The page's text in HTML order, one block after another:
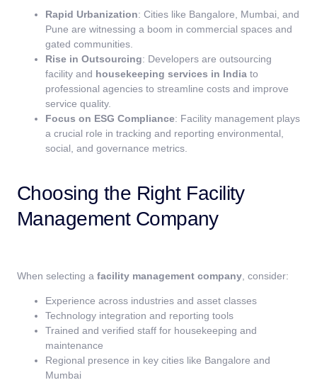
Rapid Urbanization: Cities like Bangalore, Mumbai, and
Pune are witnessing a boom in commercial spaces and
gated communities.
Rise in Outsourcing: Developers are outsourcing
facility and housekeeping services in India to
professional agencies to streamline costs and improve
service quality.
Focus on ESG Compliance: Facility management plays
a crucial role in tracking and reporting environmental,
social, and governance metrics.
Choosing the Right Facility
Management Company
When selecting a facility management company , consider:
Experience across industries and asset classes
Technology integration and reporting tools
Trained and verified staff for housekeeping and
maintenance
Regional presence in key cities like Bangalore and
Mumbai